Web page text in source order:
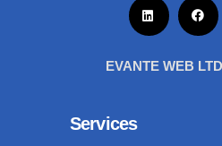
EVANTE WEB
Services